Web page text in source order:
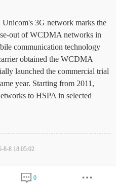
3G network marks the
out of WCDMA networks in
communication technology
obtained the WCDMA
launched the commercial trial
year. Starting from 2011,
to HSPA in selected
8-8 18:05:02
0